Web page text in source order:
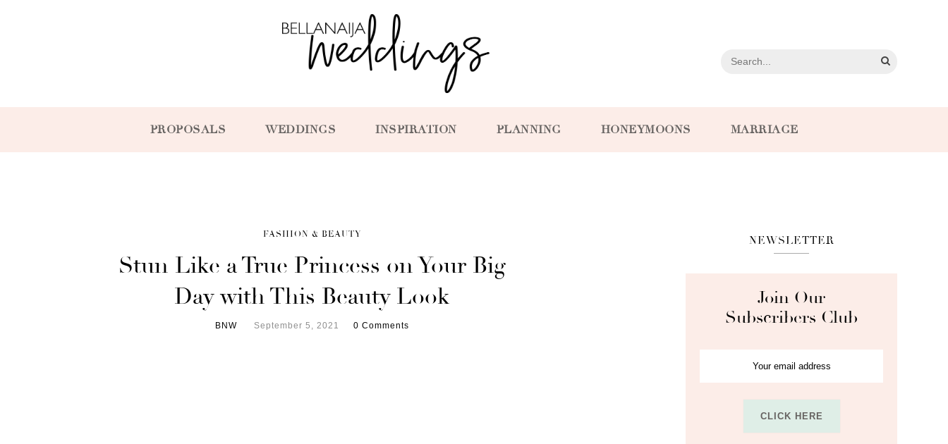
PROPOSALS WEDDINGS INSPIRATION PLANNING HONEYMOONS MARRIAGE
FASHION & BEAUTY
Stun Like a True Princess on Your Big
Day with This Beauty Look
BNW September 5, 2021 0 Comments
NEWSLETTER
Join Our
Subscribers Club